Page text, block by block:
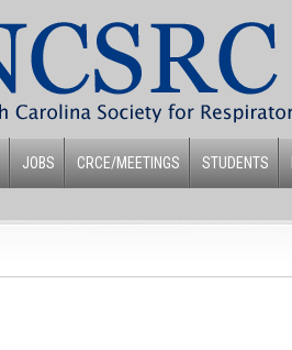
JOBS CRCE/MEETINGS STUDENTS